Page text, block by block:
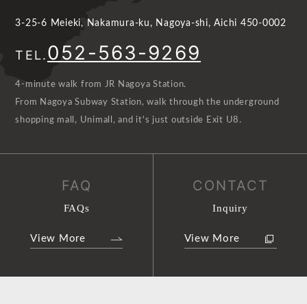
3-25-6 Meieki, Nakamura-ku, Nagoya-shi, Aichi 450-0002
TEL.052-563-9269
4-minute walk from JR Nagoya Station.
From Nagoya Subway Station, walk through the underground
shopping mall, Unimall, and it's just outside Exit U8.
FAQ
FAQs
View More
CONTACT
Inquiry
View More